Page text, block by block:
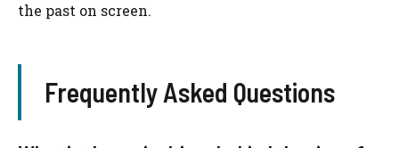
the past on screen.
Frequently Asked Questions